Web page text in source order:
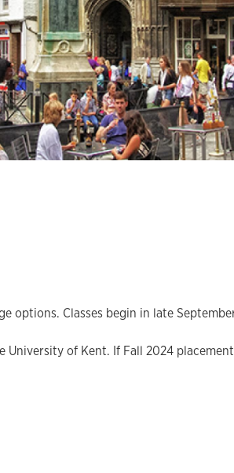
options. Classes begin in late
of Kent. If Fall 2024